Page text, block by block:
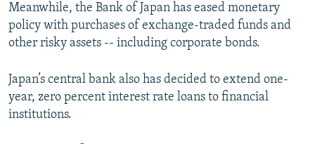
Meanwhile, the Bank of Japan has eased monetary
policy with purchases of exchange-traded funds and
other risky assets -- including corporate bonds.
Japan’s central bank also has decided to extend one-
year, zero percent interest rate loans to financial
institutions.